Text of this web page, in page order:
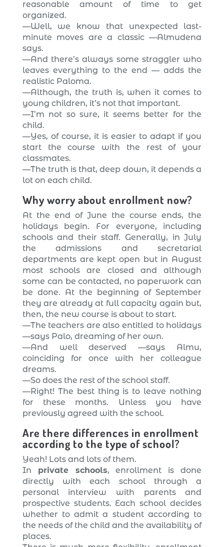
reasonable amount of time to get
organized.
—Well, we know that unexpected last-
minute moves are a classic —Almudena
says.
—And there’s always some straggler who
leaves everything to the end — adds the
realistic Paloma.
—Although, the truth is, when it comes to
young children, it’s not that important.
—I’m not so sure, it seems better for the
child.
—Yes, of course, it is easier to adapt if you
start the course with the rest of your
classmates.
—The truth is that, deep down, it depends a
lot on each child.
Why worry about enrollment now?
At the end of June the course ends, the
holidays begin. For everyone, including
schools and their staff. Generally, in July
the admissions and secretarial
departments are kept open but in August
most schools are closed and although
some can be contacted, no paperwork can
be done. At the beginning of September
they are already at full capacity again but,
then, the new course is about to start.
—The teachers are also entitled to holidays
—says Palo, dreaming of her own.
—And well deserved —says Almu,
coinciding for once with her colleague
dreams.
—So does the rest of the school staff.
—Right! The best thing is to leave nothing
for these months. Unless you have
previously agreed with the school.
Are there differences in enrollment
according to the type of school?
Yeah! Lots and lots of them.
In private schools, enrollment is done
directly with each school through a
personal interview with parents and
prospective students. Each school decides
whether to admit a student according to
the needs of the child and the availability of
places.